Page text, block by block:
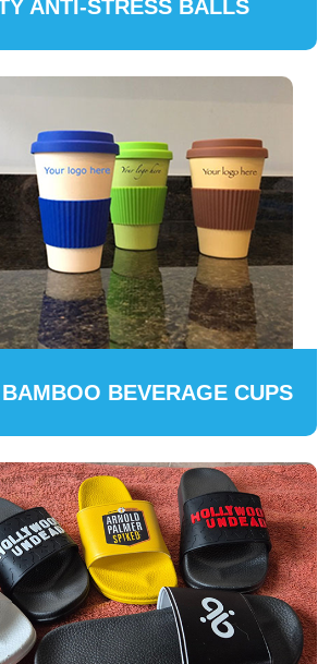
ANTI-STRESS BALLS
BEVERAGE CUPS